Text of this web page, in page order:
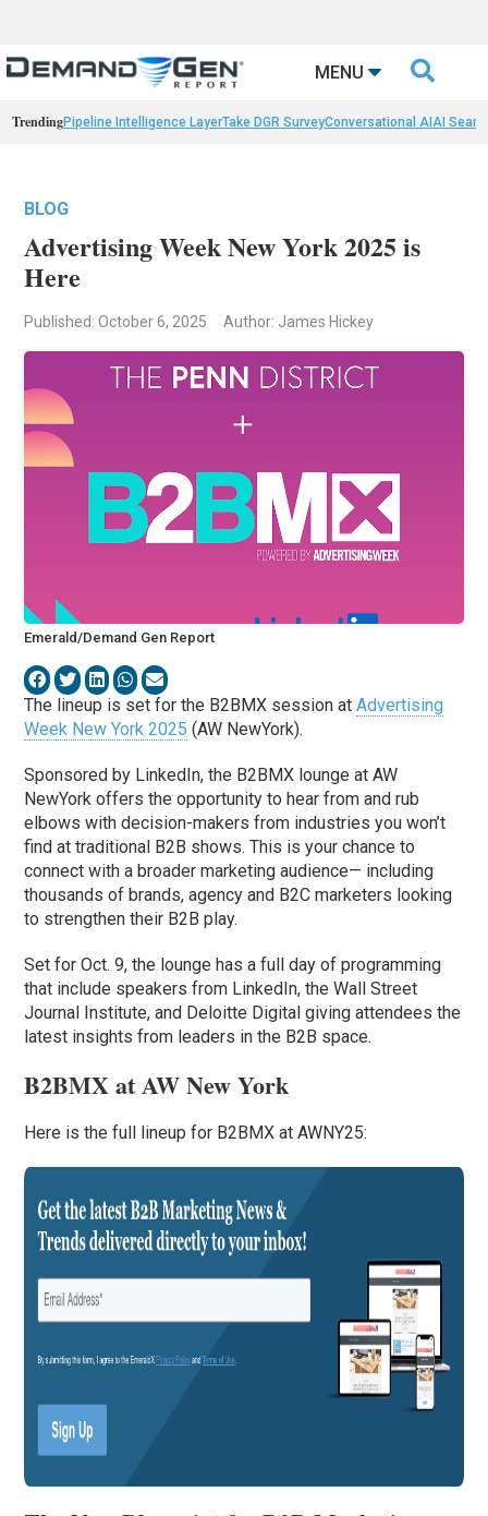
MENU 
TrendingPipeline Intelligence LayerTake DGR SurveyConversational AIAI
BLOG
Advertising Week New York 2025 is
Here
Published: October 6, 2025 Author: James Hickey
Emerald/Demand Gen Report
The lineup is set for the B2BMX session atAdvertising
Week New York 2025 (AW NewYork).
Sponsored by LinkedIn, the B2BMX lounge at AW
NewYork offers the opportunity to hear from and rub
elbows with decision-makers from industries you won’t
find at traditional B2B shows. This is your chance to
connect with a broader marketing audience— including
thousands of brands, agency and B2C marketers looking
to strengthen their B2B play.
Set for Oct. 9, the lounge has a full day of programming
that include speakers from LinkedIn, the Wall Street
Journal Institute, and Deloitte Digital giving attendees the
latest insights from leaders in the B2B space.
B2BMX at AW New York
Here is the full lineup for B2BMX at AWNY25: